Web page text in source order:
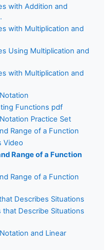
with Addition and
with Multiplication and
Using Multiplication and
with Multiplication and
Functions pdf
Practice Set
Range of a Function
Video
Range of a Function
Range of a Function
Describes Situations
that Describe Situations
and Linear